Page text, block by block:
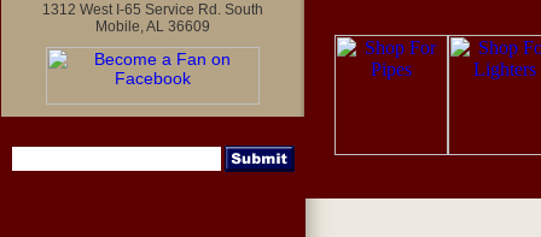
1312 West I-65 Service Rd. South
Mobile, AL 36609